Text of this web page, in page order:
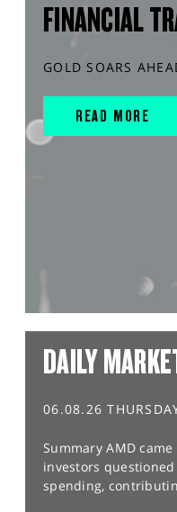
FINANCIAL
GOLD SOARS
READ MORE
DAILY
06.08.26
Summary AMD
investors
spending,